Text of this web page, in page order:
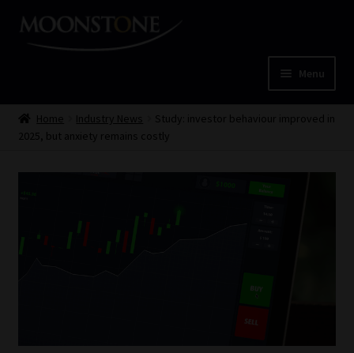
Skip
Skip
Menu
HomeHome Industry News
Study: investor behaviour improved in
2025, but anxiety remains costly